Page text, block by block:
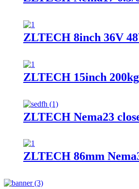
ZLTECH 8inch 36V
ZLTECH 15inch
ZLTECH Nema23
ZLTECH 86mm